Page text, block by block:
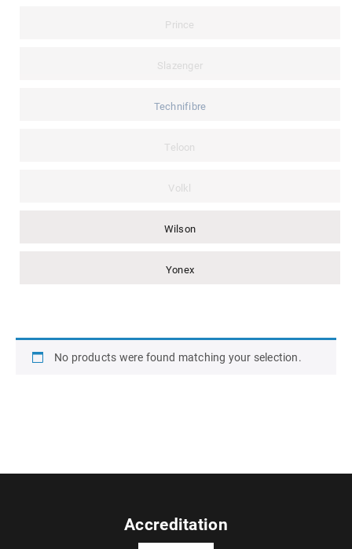
Prince
Slazenger
Technifibre
Teloon
Volkl
Wilson
Yonex
No products were found matching your selection.
Accreditation